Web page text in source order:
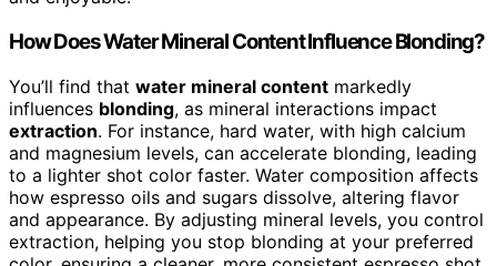
How Does Water Mineral Content Influence Blonding?
You’ll find that water mineral content markedly
influences blonding, as mineral interactions impact
extraction. For instance, hard water, with high calcium
and magnesium levels, can accelerate blonding, leading
to a lighter shot color faster. Water composition affects
how espresso oils and sugars dissolve, altering flavor
and appearance. By adjusting mineral levels, you control
extraction, helping you stop blonding at your preferred